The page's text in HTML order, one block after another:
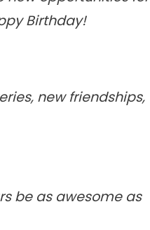
Birthday!
new friendships,
be as awesome as